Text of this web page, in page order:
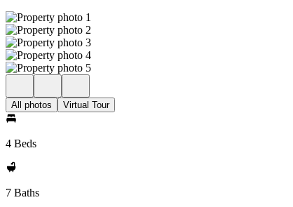
All photos Virtual Tour
4 Beds
7 Baths